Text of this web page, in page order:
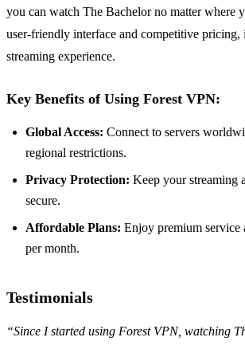
you can watch The Bachelor no matter where
user-friendly interface and competitive pricing,
streaming experience.
Key Benefits of Using Forest VPN:
Global Access: Connect to servers
regional restrictions.
Privacy Protection: Keep your streaming
secure.
Affordable Plans: Enjoy premium service
per month.
Testimonials
“Since I started using Forest VPN, watching